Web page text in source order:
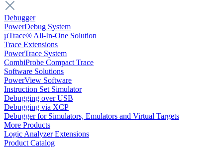
Debugger
PowerDebug System
µTrace® All-In-One Solution
Trace Extensions
PowerTrace System
CombiProbe Compact Trace
Software Solutions
PowerView Software
Instruction Set Simulator
Debugging over USB
Debugging via XCP
Debugger for Simulators, Emulators and Virtual Targets
More Products
Logic Analyzer Extensions
Product Catalog